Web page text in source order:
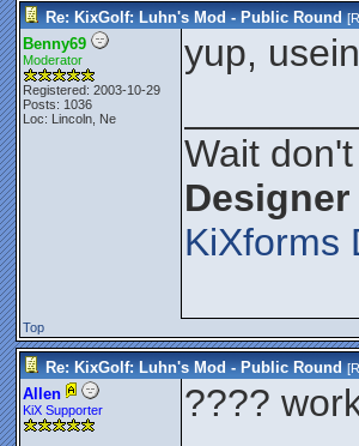
Re: KixGolf: Luhn's Mod - Public Round
Benny69
Moderator
Registered: 2003-10-29
Posts: 1036
Loc: Lincoln, Ne
yup,
Wait
Designer
KiXforms
Top
Re: KixGolf: Luhn's Mod - Public Round
Allen
KiX Supporter
????